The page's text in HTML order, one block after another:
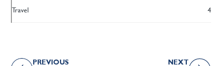
Travel 4
PREVIOUS NEXT